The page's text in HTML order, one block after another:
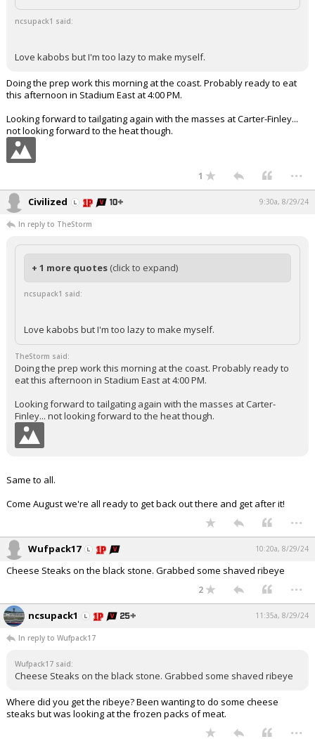
ncsupack1 said:
Love kabobs but I'm too lazy to make myself.
Doing the prep work this morning at the coast. Probably ready to eat
this afternoon in Stadium East at 4:00 PM.
Looking forward to tailgating again with the masses at Carter-Finley...
not looking forward to the heat though.
1 ...
Civilized 9:30a, 8/29/24
In reply to TheStorm
+ 1 more quotes (click to expand)
ncsupack1 said:
Love kabobs but I'm too lazy to make myself.
TheStorm said:
Doing the prep work this morning at the coast. Probably ready to
eat this afternoon in Stadium East at 4:00 PM.
Looking forward to tailgating again with the masses at Carter-
Finley... not looking forward to the heat though.
Same to all.
Come August we're all ready to get back out there and get after it!
...
Wufpack17 10:20a, 8/29/24
Cheese Steaks on the black stone. Grabbed some shaved ribeye
2 ...
ncsupack1 11:35a, 8/29/24
In reply to Wufpack17
Wufpack17 said:
Cheese Steaks on the black stone. Grabbed some shaved ribeye
Where did you get the ribeye? Been wanting to do some cheese
steaks but was looking at the frozen packs of meat.
...